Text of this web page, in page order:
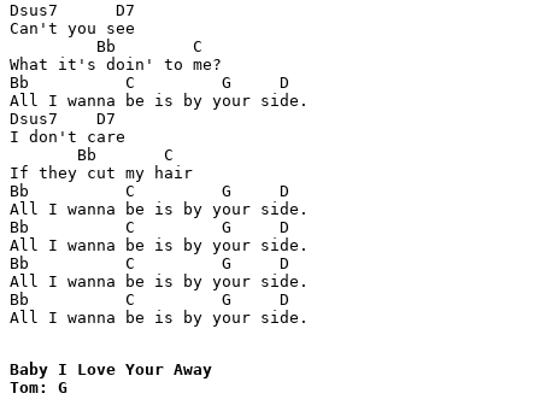
Dsus7      D7
Can't you see
         Bb        C
What it's doin' to me?
Bb          C         G     D
All I wanna be is by your side.
Dsus7    D7
I don't care
       Bb       C
If they cut my hair
Bb          C         G     D
All I wanna be is by your side.
Bb          C         G     D
All I wanna be is by your side.
Bb          C         G     D
All I wanna be is by your side.
Bb          C         G     D
All I wanna be is by your side.
Baby I Love Your Away
Tom: G